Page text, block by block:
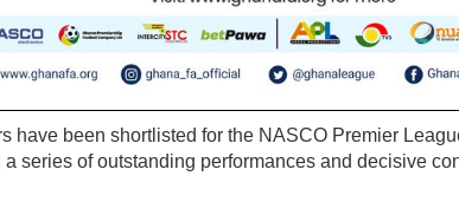
have been shortlisted for the NASCO Premier
a series of outstanding performances and decisive